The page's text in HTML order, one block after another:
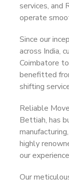
services, and
operate
Since our
across India,
Coimbatore
benefitted
shifting
Reliable
Bettiah, has
highly
our
Our